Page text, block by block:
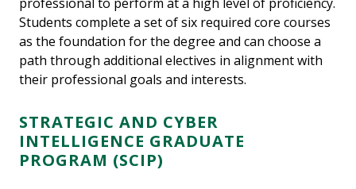
Students complete a set of six required core courses
as the foundation for the degree and can choose a
path through additional electives in alignment with
their professional goals and interests.
STRATEGIC AND CYBER
INTELLIGENCE GRADUATE
PROGRAM (SCIP)